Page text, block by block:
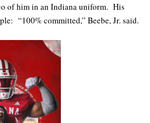
of him in an Indiana uniform. His
“100% committed,” Beebe, Jr. said.